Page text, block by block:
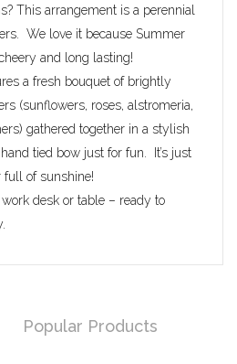
This arrangement is a perennial
We love it because Summer
and long lasting!
a fresh bouquet of brightly
(sunflowers, roses, alstromeria,
gathered together in a stylish
tied bow just for fun. It’s just
full of sunshine!
work desk or table – ready to
Popular Products